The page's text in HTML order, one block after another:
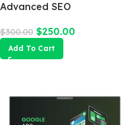
Advanced SEO
$300.00 $250.00
Add To Cart